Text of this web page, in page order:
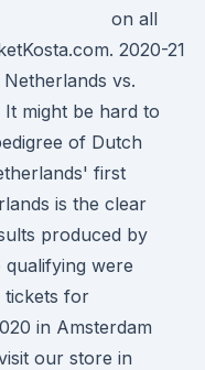
on all
2020-21
vs.
might be hard to
of Dutch
first
is the clear
produced by
were
tickets for
in Amsterdam
our store in